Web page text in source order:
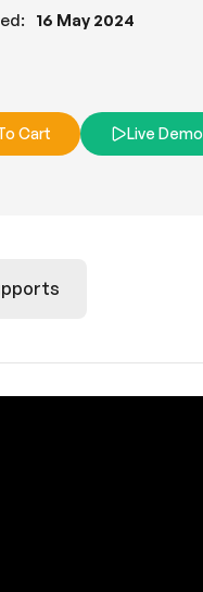
16 May 2024
Cart Live Demo